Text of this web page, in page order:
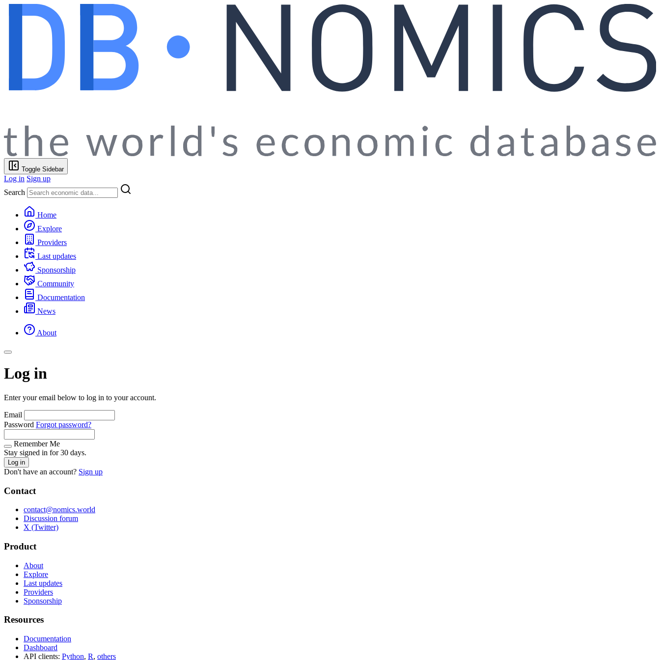
Toggle Sidebar
Log in Sign up
Search
Home
Explore
Providers
Last updates
Sponsorship
Community
Documentation
News
About
Log in
Enter your email below to log in to your account.
Email
Password Forgot password?
Remember Me
Stay signed in for 30 days.
Log in
Don't have an account? Sign up
Contact
contact@nomics.world
Discussion forum
X (Twitter)
Product
About
Explore
Last updates
Providers
Sponsorship
Resources
Documentation
Dashboard
API clients: Python, R, others